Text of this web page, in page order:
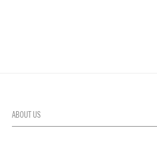
ABOUT US